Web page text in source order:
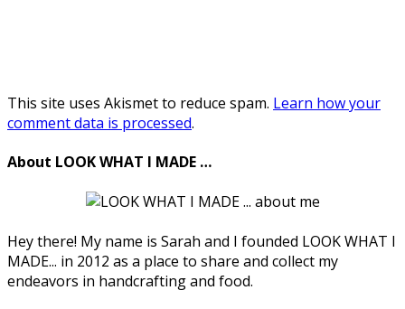
This site uses Akismet to reduce spam. Learn how your
comment data is processed.
About LOOK WHAT I MADE …
Hey there! My name is Sarah and I founded LOOK WHAT I
MADE... in 2012 as a place to share and collect my
endeavors in handcrafting and food.